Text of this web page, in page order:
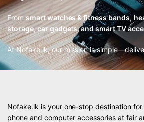
From smart watches & fitness bands,
storage, car gadgets, and smart TV
At Nofake.lk, our mission is
Nofake.lk is your one-stop destination for
phone and computer accessories at fair